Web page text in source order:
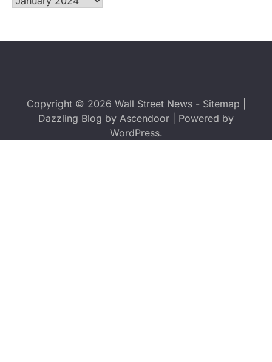
Copyright © 2026 Wall Street News- Sitemap
Dazzling Blog by Ascendoor | Powered by
WordPress.